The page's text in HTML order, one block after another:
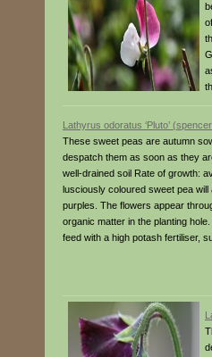
Lathyrus odoratus ‘Pluto’
These sweet peas are autumn
despatch them as soon as they
well-drained soil Rate of growth:
lusciously coloured sweet pea
purples. The flowers appear
organic matter in the planting
feed with a high potash fertiliser,